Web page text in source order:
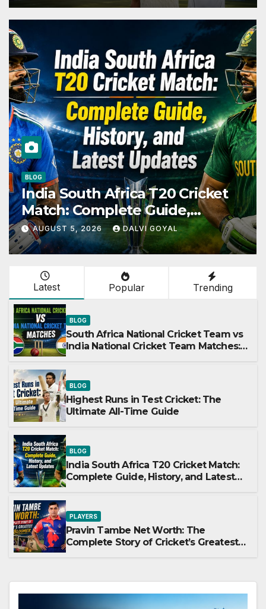
PLAYERS
Pravin Tambe Net Worth: The
Complete Story of Cricket’s
Greatest Late Bloomer
AUGUST 4, 2026 DALVI GOYAL
Latest Popular Trending
BLOG
South Africa National Cricket Team vs
India National Cricket Team Matches:
BLOG
Highest Runs in Test Cricket: The
Ultimate All-Time Guide
BLOG
India South Africa T20 Cricket Match:
Complete Guide, History, and Latest
PLAYERS
Pravin Tambe Net Worth: The
Complete Story of Cricket’s Greatest